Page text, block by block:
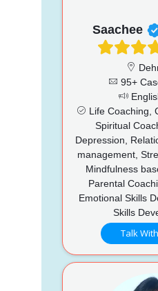
Saachee
95+
Life Coaching,
Spiritual
Depression,
management,
Mindfulness
Parental
Emotional Skills
Skills
Talk